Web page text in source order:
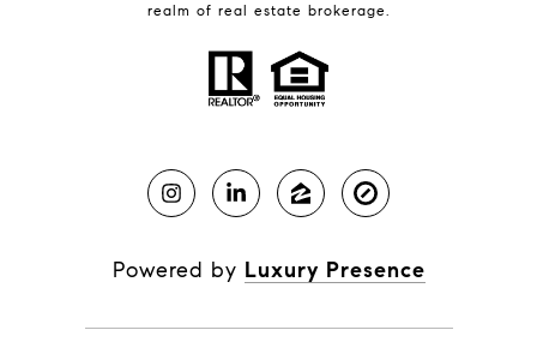
realm of real estate brokerage.
Powered by Luxury Presence